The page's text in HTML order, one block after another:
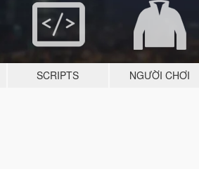
SCRIPTS NGƯỜI CHƠI